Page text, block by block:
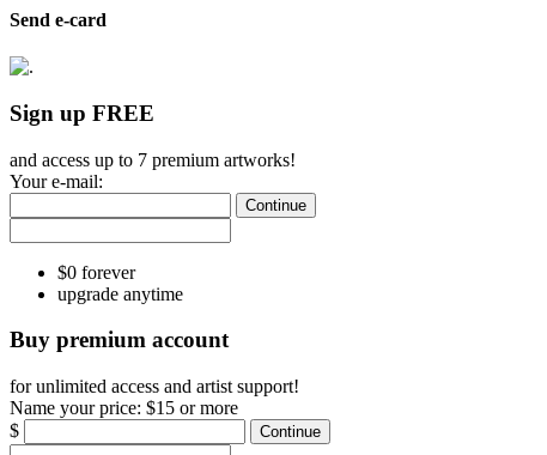
Send e-card
Sign up FREE
and access up to 7 premium artworks!
Your e-mail:
Continue
$0 forever
upgrade anytime
Buy premium account
for unlimited access and artist support!
Name your price: $15 or more
$
Continue